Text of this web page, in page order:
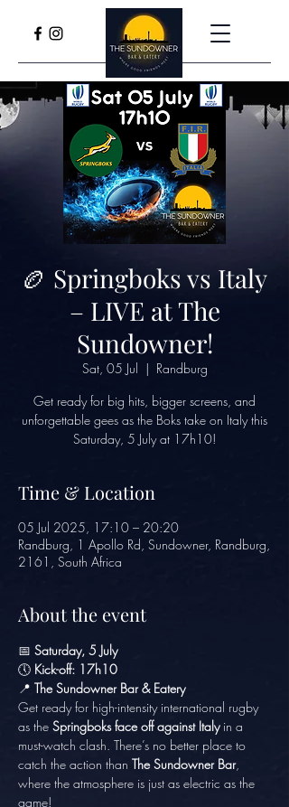
🏉 Springboks vs Italy
– LIVE at The
Sundowner!
Sat, 05 Jul
  |
Randburg
Get ready for big hits, bigger screens, and
unforgettable gees as the Boks take on Italy this
Saturday, 5 July at 17h10!
Time & Location
05 Jul 2025, 17:10 – 20:20
Randburg, 1 Apollo Rd, Sundowner, Randburg,
2161, South Africa
About the event
📅 Saturday, 5 July
🕔 Kick-off: 17h10
📍 The Sundowner Bar & Eatery
Get ready for high-intensity international rugby
as the Springboks face off against Italy in a
must-watch clash. There’s no better place to
catch the action than The Sundowner Bar,
where the atmosphere is just as electric as the
game!